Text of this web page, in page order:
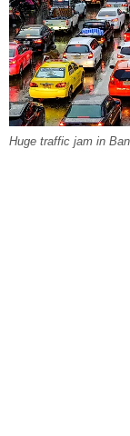
Huge traffic jam in